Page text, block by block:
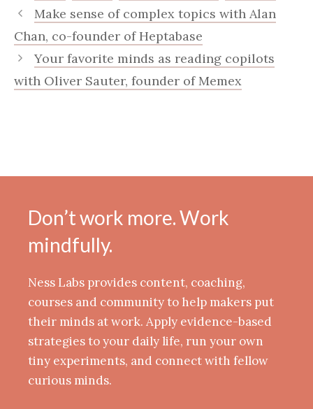
Make sense of complex topics with Alan
Chan, co-founder of Heptabase
Your favorite minds as reading copilots
with Oliver Sauter, founder of Memex
Don’t work more. Work
mindfully.
Ness Labs provides content, coaching,
courses and community to help makers put
their minds at work. Apply evidence-based
strategies to your daily life, run your own
tiny experiments, and connect with fellow
curious minds.